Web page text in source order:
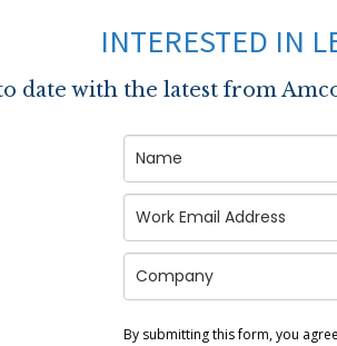
INTERESTED IN
date with the latest from
By submitting this form, you